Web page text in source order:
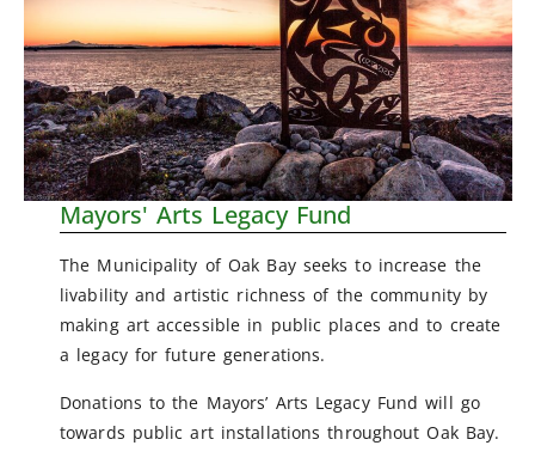
Mayors' Arts Legacy Fund
The Municipality of Oak Bay seeks to increase the
livability and artistic richness of the community by
making art accessible in public places and to create
a legacy for future generations.
Donations to the Mayors’ Arts Legacy Fund will go
towards public art installations throughout Oak Bay.